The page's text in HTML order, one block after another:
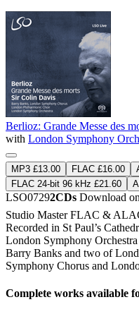
Berlioz: Grande Messe des
with London Symphony
MP3 £13.00 FLAC £16.00
FLAC 24-bit 96 kHz £21.60
LSO07292CDs Download
Studio MasterFLAC &
Recorded in St Paul’s
London Symphony
Barry Banks and two of
Symphony Chorus and
Complete works available